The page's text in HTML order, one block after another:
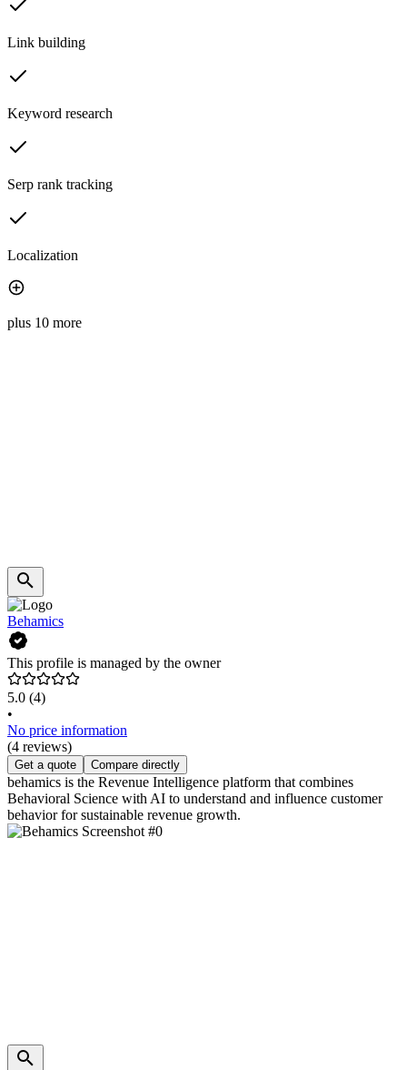
Link building
Keyword research
Serp rank tracking
Localization
plus 10 more
Behamics
This profile is managed by the owner
5.0 (4)
•
No price information
(4 reviews)
Get a quote Compare directly
behamics is the Revenue Intelligence platform that combines
Behavioral Science with AI to understand and influence customer
behavior for sustainable revenue growth.